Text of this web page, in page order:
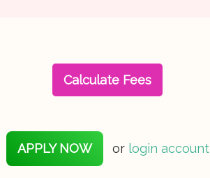
Calculate Fees
APPLY NOW or login account